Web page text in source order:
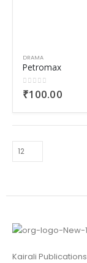
DRAMA
Petromax
0out of 5
₹100.00
Kairali